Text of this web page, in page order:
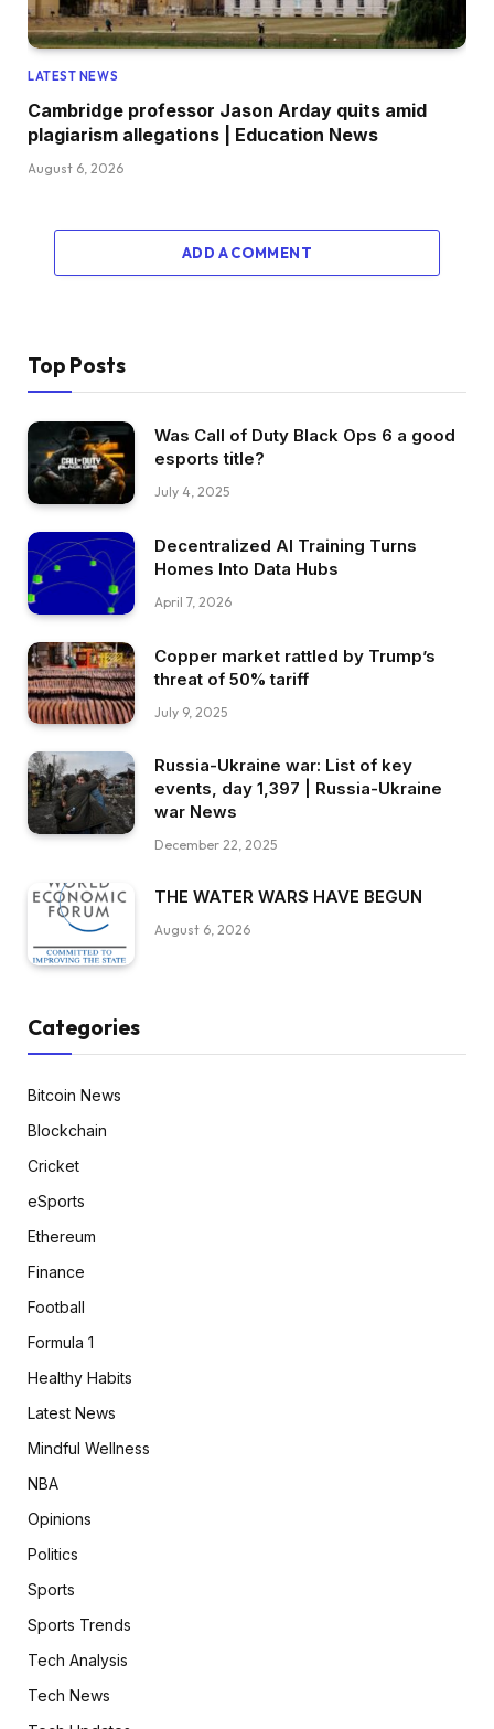
LATEST NEWS
Cambridge professor Jason Arday quits amid
plagiarism allegations | Education News
August 6, 2026
ADD A COMMENT
Top Posts
Was Call of Duty Black Ops 6 a good
esports title?
July 4, 2025
Decentralized AI Training Turns
Homes Into Data Hubs
April 7, 2026
Copper market rattled by Trump’s
threat of 50% tariff
July 9, 2025
Russia-Ukraine war: List of key
events, day 1,397 | Russia-Ukraine
war News
December 22, 2025
THE WATER WARS HAVE BEGUN
August 6, 2026
Categories
Bitcoin News
Blockchain
Cricket
eSports
Ethereum
Finance
Football
Formula 1
Healthy Habits
Latest News
Mindful Wellness
NBA
Opinions
Politics
Sports
Sports Trends
Tech Analysis
Tech News